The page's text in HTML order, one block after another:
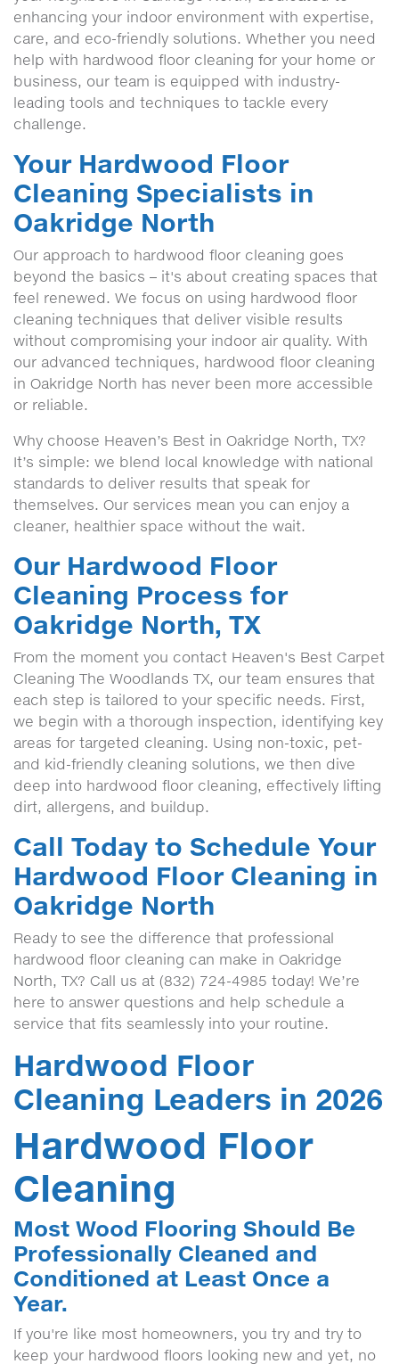
enhancing your indoor environment with expertise,
care, and eco-friendly solutions. Whether you need
help with hardwood floor cleaning for your home or
business, our team is equipped with industry-
leading tools and techniques to tackle every
challenge.
Your Hardwood Floor
Cleaning Specialists in
Oakridge North
Our approach to hardwood floor cleaning goes
beyond the basics – it's about creating spaces that
feel renewed. We focus on using hardwood floor
cleaning techniques that deliver visible results
without compromising your indoor air quality. With
our advanced techniques, hardwood floor cleaning
in Oakridge North has never been more accessible
or reliable.
Why choose Heaven’s Best in Oakridge North, TX?
It’s simple: we blend local knowledge with national
standards to deliver results that speak for
themselves. Our services mean you can enjoy a
cleaner, healthier space without the wait.
Our Hardwood Floor
Cleaning Process for
Oakridge North, TX
From the moment you contact Heaven's Best Carpet
Cleaning The Woodlands TX, our team ensures that
each step is tailored to your specific needs. First,
we begin with a thorough inspection, identifying key
areas for targeted cleaning. Using non-toxic, pet-
and kid-friendly cleaning solutions, we then dive
deep into hardwood floor cleaning, effectively lifting
dirt, allergens, and buildup.
Call Today to Schedule Your
Hardwood Floor Cleaning in
Oakridge North
Ready to see the difference that professional
hardwood floor cleaning can make in Oakridge
North, TX? Call us at (832) 724-4985 today! We’re
here to answer questions and help schedule a
service that fits seamlessly into your routine.
Hardwood Floor
Cleaning Leaders in 2026
Hardwood Floor
Cleaning
Most Wood Flooring Should Be
Professionally Cleaned and
Conditioned at Least Once a
Year.
If you're like most homeowners, you try and try to
keep your hardwood floors looking new and yet, no